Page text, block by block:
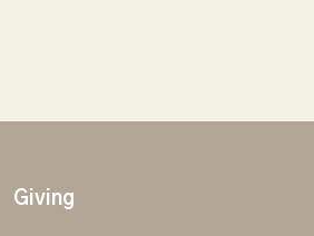
Giving